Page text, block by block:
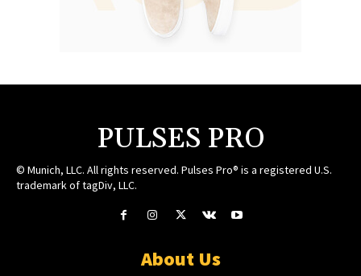
PULSES PRO
© Munich, LLC. All rights reserved. Pulses Pro® is a registered U.S.
trademark of tagDiv, LLC.
About Us